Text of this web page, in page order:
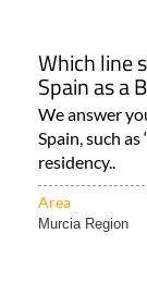
Which line
Spain as a
We answer
Spain, such as
residency..
Area
Murcia Region